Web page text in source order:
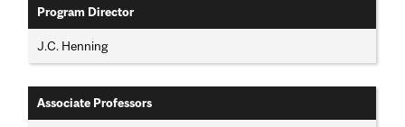
Program Director
J.C. Henning
Associate Professors